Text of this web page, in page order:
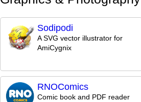
Sodipodi
A SVG vector illustrator for
AmiCygnix
RNOComics
Comic book and PDF reader